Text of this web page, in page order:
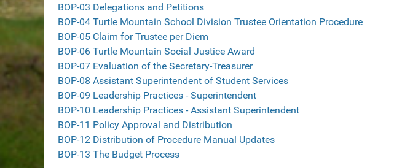
BOP-03 Delegations and Petitions
BOP-04 Turtle Mountain School Division Trustee Orientation Procedure
BOP-05 Claim for Trustee per Diem
BOP-06 Turtle Mountain Social Justice Award
BOP-07 Evaluation of the Secretary-Treasurer
BOP-08 Assistant Superintendent of Student Services
BOP-09 Leadership Practices - Superintendent
BOP-10 Leadership Practices - Assistant Superintendent
BOP-11 Policy Approval and Distribution
BOP-12 Distribution of Procedure Manual Updates
BOP-13 The Budget Process